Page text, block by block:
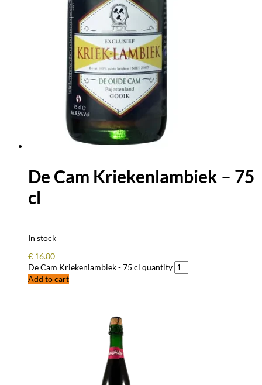
De Cam Kriekenlambiek – 75
cl
In stock
€ 16.00
De Cam Kriekenlambiek - 75 cl quantity
Add to cart